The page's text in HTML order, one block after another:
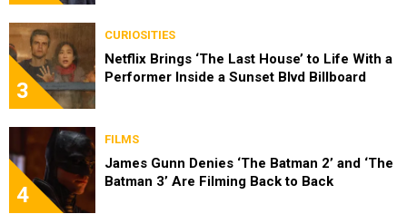
3
CURIOSITIES
Netflix Brings ‘The Last House’ to Life With a
Performer Inside a Sunset Blvd Billboard
4
FILMS
James Gunn Denies ‘The Batman 2’ and ‘The
Batman 3’ Are Filming Back to Back